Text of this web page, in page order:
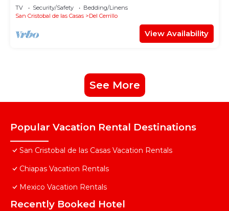
TV Security/Safety
Bedding/Linens
San Cristobal de las Casas
Del Cerrillo
View Availability
See More
Popular Vacation Rental Destinations
San Cristobal de las Casas Vacation Rentals
Chiapas Vacation Rentals
Mexico Vacation Rentals
Recently Booked Hotel